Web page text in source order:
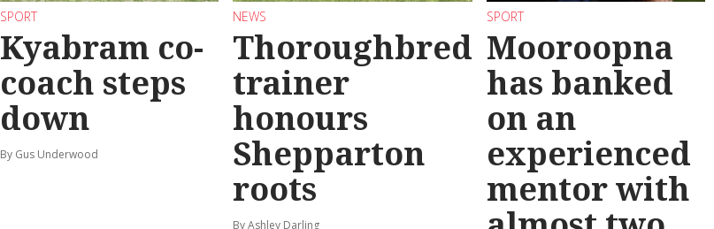
SPORT
Kyabram co-
coach steps
down
By Gus Underwood
NEWS
Thoroughbred
trainer
honours
Shepparton
roots
By Ashley Darling
SPORT
Mooroopna
has banked
on an
experienced
mentor with